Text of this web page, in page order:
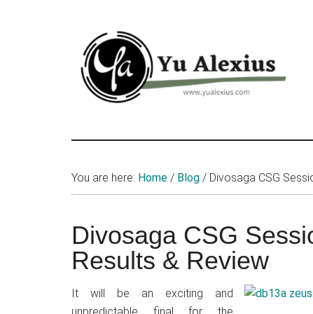
Yu
Alexius
Alexius.
talked
about
Chinese
(donghua),
You are here: Home / Blog / Divosaga CSG
Divosaga CSG
Results & Review
It will be an exciting and